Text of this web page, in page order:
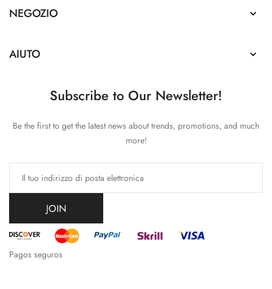
NEGOZIO 
AIUTO 
Subscribe to Our Newsletter!
Be the first to get the latest news about trends, promotions, and much
more!
JOIN
Pagos seguros